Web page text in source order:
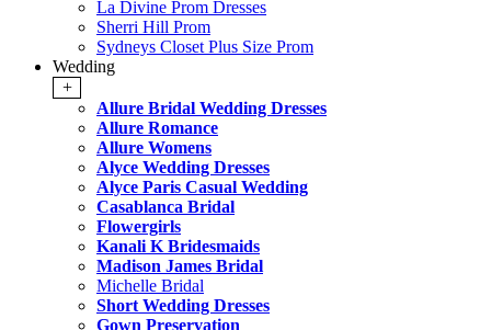
La Divine Prom Dresses
Sherri Hill Prom
Sydneys Closet Plus Size Prom
Wedding
+
Allure Bridal Wedding Dresses
Allure Romance
Allure Womens
Alyce Wedding Dresses
Alyce Paris Casual Wedding
Casablanca Bridal
Flowergirls
Kanali K Bridesmaids
Madison James Bridal
Michelle Bridal
Short Wedding Dresses
Gown Preservation